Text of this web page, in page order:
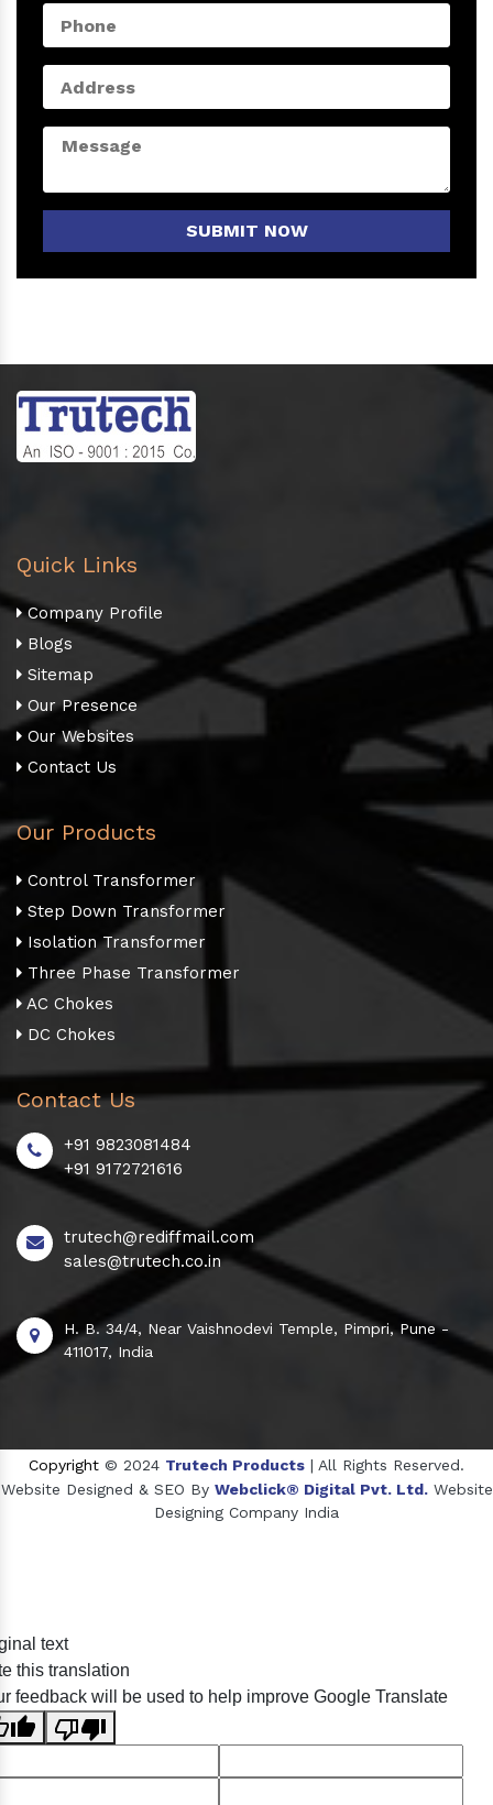
SUBMIT NOW
Quick Links
Company Profile
Blogs
Sitemap
Our Presence
Our Websites
Contact Us
Our Products
Control Transformer
Step Down Transformer
Isolation Transformer
Three Phase Transformer
AC Chokes
DC Chokes
Contact Us
+91 9823081484
+91 9172721616
trutech@rediffmail.com
sales@trutech.co.in
H. B. 34/4, Near Vaishnodevi Temple, Pimpri, Pune -
411017, India
Copyright © 2024 Trutech Products | All Rights Reserved.
Website Designed & SEO By Webclick® Digital Pvt. Ltd. Website
Designing Company India
Crosscarmellose Sodium Manufacturers
text
this translation
feedback will be used to help improve Google Translate